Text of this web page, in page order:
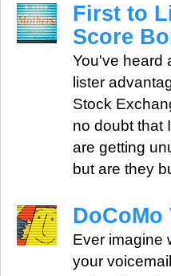
First to
Score
You've heard
lister
Stock
no doubt that
are getting
but are they
DoCoMo
Ever imagine
your